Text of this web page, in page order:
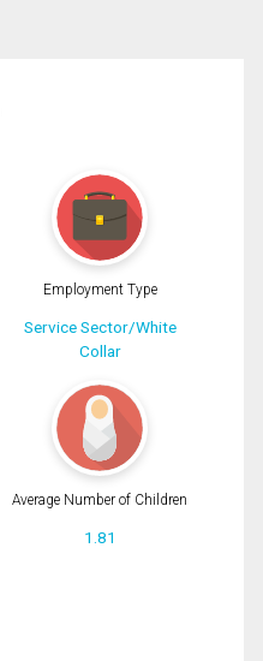
Employment Type
Service Sector/White
Collar
Average Number of Children
1.81